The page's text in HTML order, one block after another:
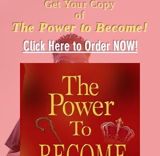
Get Your Copy
of
The Power to Become!
Click Here to Order NOW!